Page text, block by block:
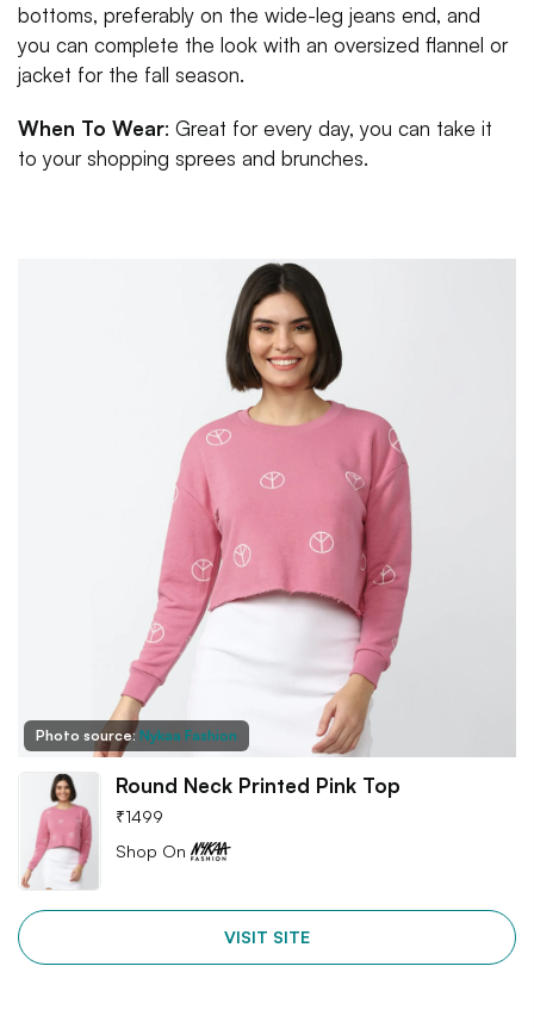
bottoms, preferably on the wide-leg jeans end, and
you can complete the look with an oversized flannel or
jacket for the fall season.
When To Wear: Great for every day, you can take it
to your shopping sprees and brunches.
Photo source: Nykaa Fashion
Round Neck Printed Pink Top
₹1499
Shop On
VISIT SITE